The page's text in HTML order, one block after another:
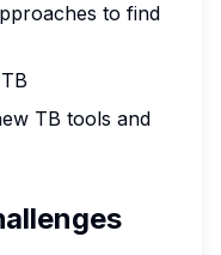
to find
TB tools and